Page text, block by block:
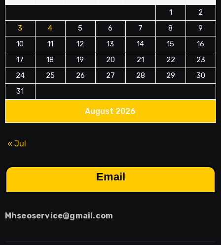
August 2026
1
2
3
4 5 6 7 8
9
10
11 12 13 14 15
16
17
18 19 20 21 22
23
24
25 26 27 28 29
30
31
« Jul
Email
Mhseoservice@gmail.com